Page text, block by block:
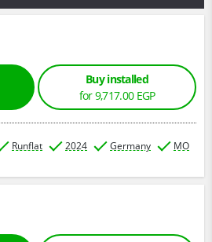
Buy installed
for 9,717.00 EGP
Runflat 2024 Germany MO